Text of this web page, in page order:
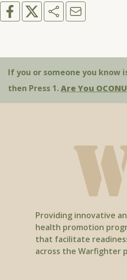
American Heart
Mayo Clinic -
into a healthy diet”
If you or someone you know
then Press 1.Are You
Providing innovative
health promotion
that facilitate
across the Warfighter